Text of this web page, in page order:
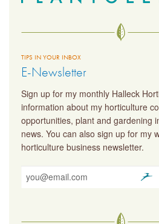
TIPS IN YOUR INBOX
E-Newsletter
Sign up for my monthly Halleck
information about my horticulture
opportunities, plant and gardening
news. You can also sign up for my
horticulture business newsletter.